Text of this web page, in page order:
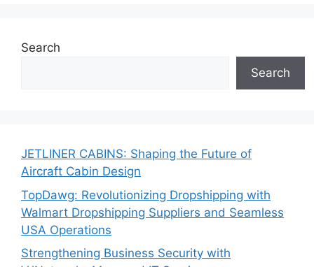
Search
Search
JETLINER CABINS: Shaping the Future of
Aircraft Cabin Design
TopDawg: Revolutionizing Dropshipping with
Walmart Dropshipping Suppliers and Seamless
USA Operations
Strengthening Business Security with